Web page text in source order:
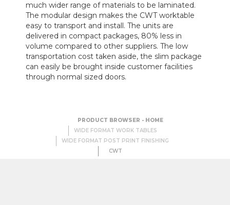
much wider range of materials to be laminated.
The modular design makes the CWT worktable
easy to transport and install. The units are
delivered in compact packages, 80% less in
volume compared to other suppliers. The low
transportation cost taken aside, the slim package
can easily be brought inside customer facilities
through normal sized doors.
PRODUCT BROWSER - HOME
WIDE FORMAT WORK TABLES
WIDE FORMAT POST PRINT FINISHING
CWT